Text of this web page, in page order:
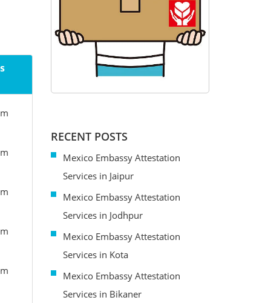
RECENT POSTS
Mexico Embassy Attestation
Services in Jaipur
Mexico Embassy Attestation
Services in Jodhpur
Mexico Embassy Attestation
Services in Kota
Mexico Embassy Attestation
Services in Bikaner